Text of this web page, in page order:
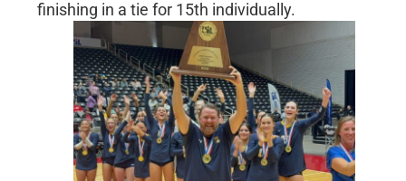
finishing in a tie for 15th individually.